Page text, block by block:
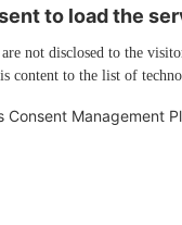
to load the
not disclosed to the
content to the list of
Consent Management